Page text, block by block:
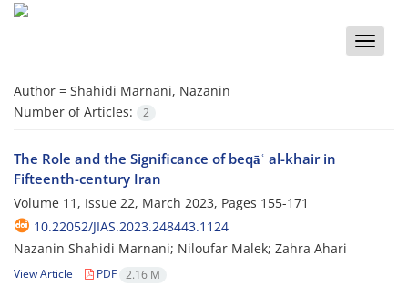
Toggle
Author = Shahidi Marnani, Nazanin
Number of Articles:
2
The Role and the Significance of beqāʿ al-khair in
Fifteenth-century Iran
Volume 11, Issue 22, March 2023, Pages 155-171
10.22052/JIAS.2023.248443.1124
Nazanin Shahidi Marnani; Niloufar Malek; Zahra Ahari
View Article PDF 2.16 M